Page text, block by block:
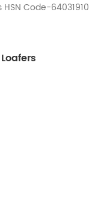
Code-64031910